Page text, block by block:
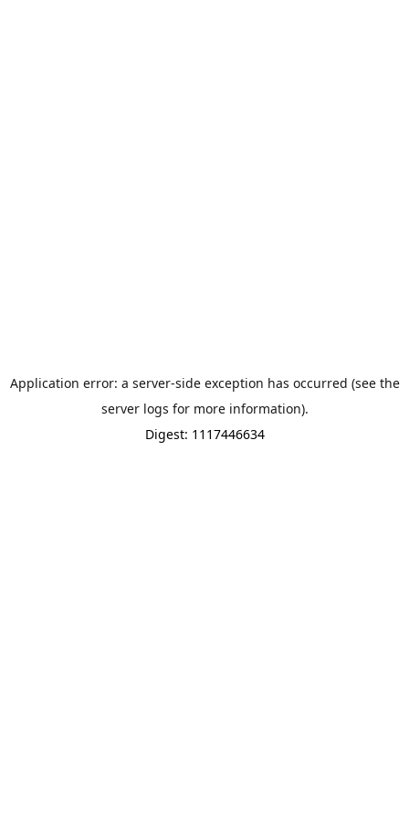
Application error: a server-side exception has occurred (see the
server logs for more information).
Digest: 1117446634